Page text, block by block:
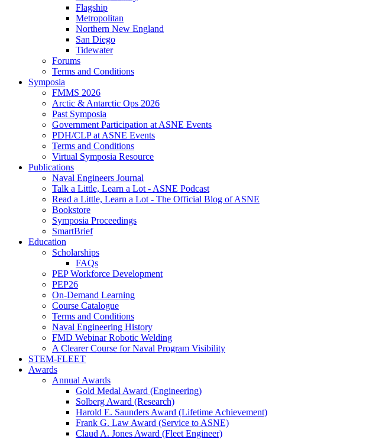
Flagship
Metropolitan
Northern New England
San Diego
Tidewater
Forums
Terms and Conditions
Symposia
FMMS 2026
Arctic & Antarctic Ops 2026
Past Symposia
Government Participation at ASNE Events
PDH/CLP at ASNE Events
Terms and Conditions
Virtual Symposia Resource
Publications
Naval Engineers Journal
Talk a Little, Learn a Lot - ASNE Podcast
Read a Little, Learn a Lot - The Official Blog of ASNE
Bookstore
Symposia Proceedings
SmartBrief
Education
Scholarships
FAQs
PEP Workforce Development
PEP26
On-Demand Learning
Course Catalogue
Terms and Conditions
Naval Engineering History
FMD Webinar Robotic Welding
A Clearer Course for Naval Program Visibility
STEM-FLEET
Awards
Annual Awards
Gold Medal Award (Engineering)
Solberg Award (Research)
Harold E. Saunders Award (Lifetime Achievement)
Frank G. Law Award (Service to ASNE)
Claud A. Jones Award (Fleet Engineer)